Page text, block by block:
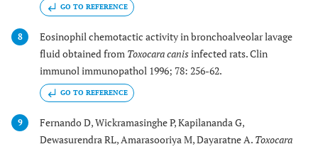
GO TO REFERENCE
8
Eosinophil chemotactic activity in bronchoalveolar lavage
fluid obtained from Toxocara canisinfected rats. Clin
immunol immunopathol 1996; 78: 256-62.
GO TO REFERENCE
9
Fernando D, Wickramasinghe P, Kapilananda G,
Dewasurendra RL, Amarasooriya M, Dayaratne A. Toxocara